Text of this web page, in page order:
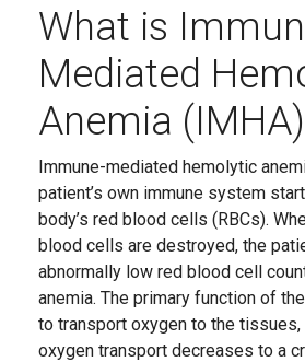
What is
Mediated
Anemia
Immune-mediated hemolytic
patient’s own immune system
body’s red blood cells (RBCs).
blood cells are destroyed, the
abnormally low red blood cell
anemia. The primary function of
to transport oxygen to the tissues,
oxygen transport decreases to a